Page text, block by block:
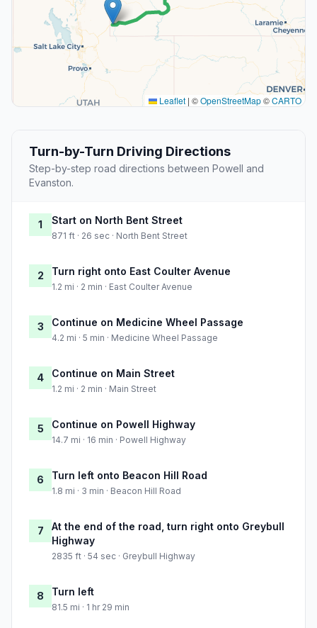
Leaflet | ©OpenStreetMap©CARTO
Turn-by-Turn Driving Directions
Step-by-step road directions between Powell and
Evanston.
1 Start on North Bent Street
871 ft · 26 sec · North Bent Street
2 Turn right onto East Coulter Avenue
1.2 mi · 2 min · East Coulter Avenue
3 Continue on Medicine Wheel Passage
4.2 mi · 5 min · Medicine Wheel Passage
4 Continue on Main Street
1.2 mi · 2 min · Main Street
5 Continue on Powell Highway
14.7 mi · 16 min · Powell Highway
6 Turn left onto Beacon Hill Road
1.8 mi · 3 min · Beacon Hill Road
7
At the end of the road, turn right onto Greybull
Highway
2835 ft · 54 sec · Greybull Highway
8 Turn left
81.5 mi · 1 hr 29 min